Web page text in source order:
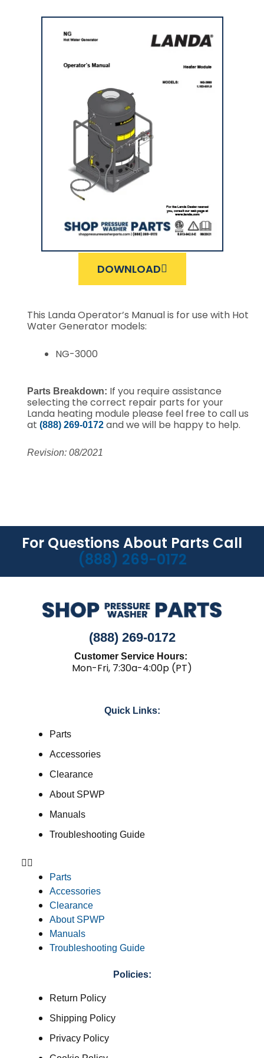
DOWNLOAD
This Landa Operator’s Manual is for use with Hot
Water Generator models:
NG-3000
Parts Breakdown: If you require assistance
selecting the correct repair parts for your
Landa heating module please feel free to call us
at (888) 269-0172and we will be happy to help.
Revision: 08/2021
For Questions About Parts Call
(888) 269-0172
(888) 269-0172
Customer Service Hours:
Mon-Fri, 7:30a-4:00p (PT)
Quick Links:
Parts
Accessories
Clearance
About SPWP
Manuals
Troubleshooting Guide
Parts
Accessories
Clearance
About SPWP
Manuals
Troubleshooting Guide
Policies:
Return Policy
Shipping Policy
Privacy Policy